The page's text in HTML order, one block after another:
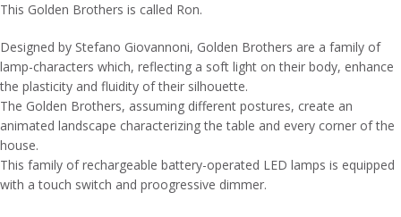
This Golden Brothers is called Ron.
Designed by Stefano Giovannoni, Golden Brothers are a family of
lamp-characters which, reflecting a soft light on their body, enhance
the plasticity and fluidity of their silhouette.
The Golden Brothers, assuming different postures, create an
animated landscape characterizing the table and every corner of the
house.
This family of rechargeable battery-operated LED lamps is equipped
with a touch switch and proogressive dimmer.